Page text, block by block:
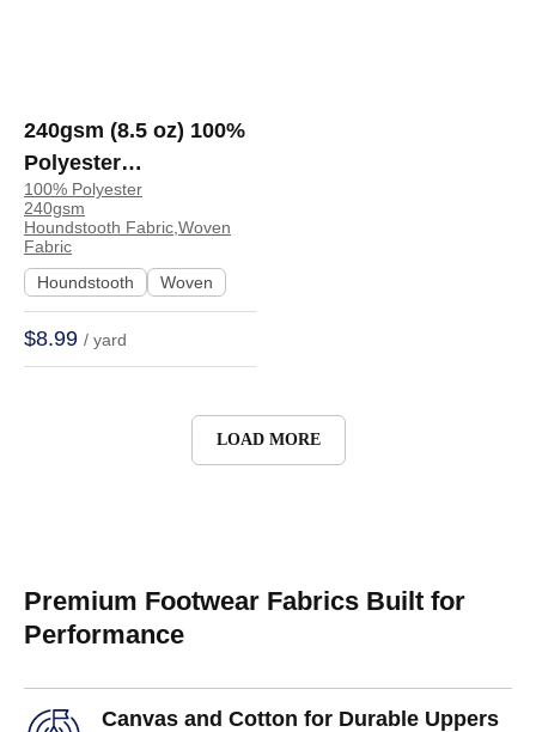
240gsm (8.5 oz) 100%
Polyester
Houndstooth Textured
Shape Retention
Fabric Cushion Coat |
R17-0107
100% Polyester
240gsm
Houndstooth Fabric,Woven
Fabric
Houndstooth
Woven
$8.99 / yard
LOAD MORE
Premium Footwear Fabrics Built for
Performance
Canvas and Cotton for Durable Uppers